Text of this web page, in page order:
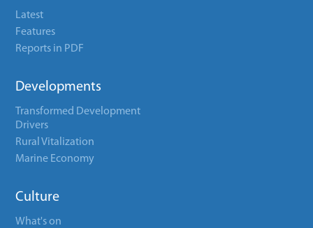
Latest
Features
Reports in PDF
Developments
Transformed Development
Drivers
Rural Vitalization
Marine Economy
Culture
What's on